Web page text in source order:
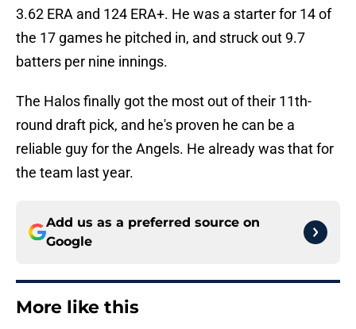
3.62 ERA and 124 ERA+. He was a starter for 14 of
the 17 games he pitched in, and struck out 9.7
batters per nine innings.
The Halos finally got the most out of their 11th-
round draft pick, and he's proven he can be a
reliable guy for the Angels. He already was that for
the team last year.
Add us as a preferred source on
Google
More like this